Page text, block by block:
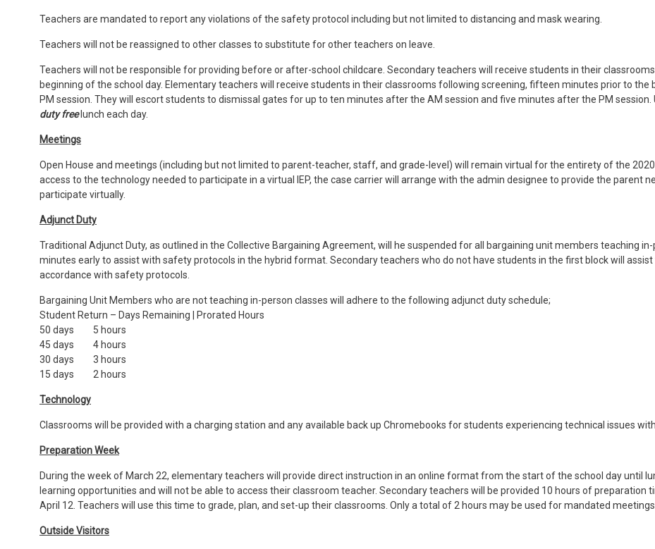
Teachers are mandated to report any violations of the safety protocol including but not limited to distancing and mask wearing.
Teachers will not be reassigned to other classes to substitute for other teachers on leave.
Teachers will not be responsible for providing before or after-school childcare. Secondary teachers will receive students in their
beginning of the school day. Elementary teachers will receive students in their classrooms following screening, fifteen minutes prior to
PM session. They will escort students to dismissal gates for up to ten minutes after the AM session and five minutes after the PM
duty freelunch each day.
Meetings
Open House and meetings (including but not limited to parent-teacher, staff, and grade-level) will remain virtual for the entirety of the
access to the technology needed to participate in a virtual IEP, the case carrier will arrange with the admin designee to provide the parent
participate virtually.
Adjunct Duty
Traditional Adjunct Duty, as outlined in the Collective Bargaining Agreement, will he suspended for all bargaining unit members teaching
minutes early to assist with safety protocols in the hybrid format. Secondary teachers who do not have students in the first block will
accordance with safety protocols.
Bargaining Unit Members who are not teaching in-person classes will adhere to the following adjunct duty schedule;
Student Return – Days Remaining | Prorated Hours
50 days 5 hours
45 days 4 hours
30 days 3 hours
15 days 2 hours
Technology
Classrooms will be provided with a charging station and any available back up Chromebooks for students experiencing technical issues
Preparation Week
During the week of March 22, elementary teachers will provide direct instruction in an online format from the start of the school day until
learning opportunities and will not be able to access their classroom teacher. Secondary teachers will be provided 10 hours of
April 12. Teachers will use this time to grade, plan, and set-up their classrooms. Only a total of 2 hours may be used for mandated
Outside Visitors